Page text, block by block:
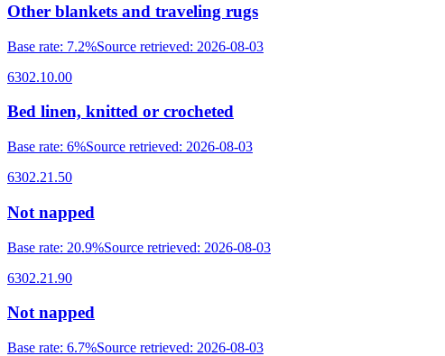
Other blankets and traveling rugs
Base rate: 7.2%Source retrieved: 2026-08-03
6302.10.00
Bed linen, knitted or crocheted
Base rate: 6%Source retrieved: 2026-08-03
6302.21.50
Not napped
Base rate: 20.9%Source retrieved: 2026-08-03
6302.21.90
Not napped
Base rate: 6.7%Source retrieved: 2026-08-03